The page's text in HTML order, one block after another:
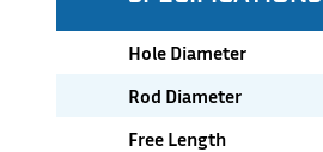
Hole Diameter
Rod Diameter
Free Length